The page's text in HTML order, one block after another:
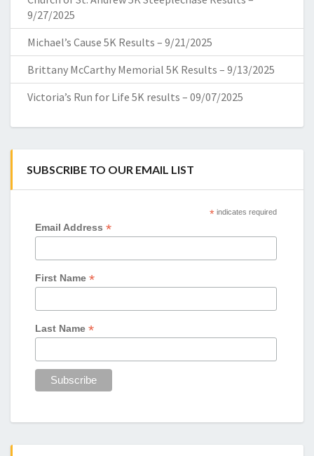
9/27/2025
Michael’s Cause 5K Results – 9/21/2025
Brittany McCarthy Memorial 5K Results – 9/13/2025
Victoria’s Run for Life 5K results – 09/07/2025
SUBSCRIBE TO OUR EMAIL LIST
*indicates required
Email Address*
First Name*
Last Name*